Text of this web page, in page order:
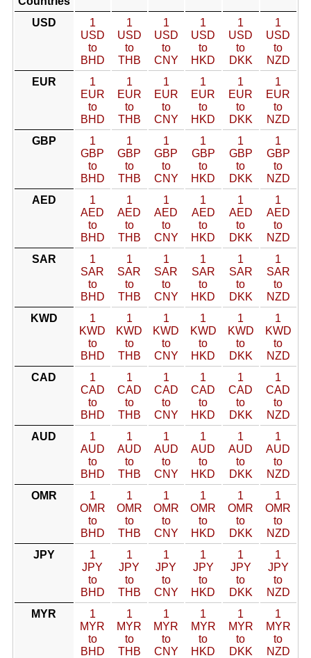
USD
1
USD
to
BHD
1
USD
to
THB
1
USD
to
CNY
1
USD
to
HKD
1
USD
to
DKK
1
USD
to
NZD
EUR
1
EUR
to
BHD
1
EUR
to
THB
1
EUR
to
CNY
1
EUR
to
HKD
1
EUR
to
DKK
1
EUR
to
NZD
GBP
1
GBP
to
BHD
1
GBP
to
THB
1
GBP
to
CNY
1
GBP
to
HKD
1
GBP
to
DKK
1
GBP
to
NZD
AED
1
AED
to
BHD
1
AED
to
THB
1
AED
to
CNY
1
AED
to
HKD
1
AED
to
DKK
1
AED
to
NZD
SAR
1
SAR
to
BHD
1
SAR
to
THB
1
SAR
to
CNY
1
SAR
to
HKD
1
SAR
to
DKK
1
SAR
to
NZD
KWD
1
KWD
to
BHD
1
KWD
to
THB
1
KWD
to
CNY
1
KWD
to
HKD
1
KWD
to
DKK
1
KWD
to
NZD
CAD
1
CAD
to
BHD
1
CAD
to
THB
1
CAD
to
CNY
1
CAD
to
HKD
1
CAD
to
DKK
1
CAD
to
NZD
AUD
1
AUD
to
BHD
1
AUD
to
THB
1
AUD
to
CNY
1
AUD
to
HKD
1
AUD
to
DKK
1
AUD
to
NZD
OMR
1
OMR
to
BHD
1
OMR
to
THB
1
OMR
to
CNY
1
OMR
to
HKD
1
OMR
to
DKK
1
OMR
to
NZD
JPY
1
JPY
to
BHD
1
JPY
to
THB
1
JPY
to
CNY
1
JPY
to
HKD
1
JPY
to
DKK
1
JPY
to
NZD
MYR
1
MYR
to
BHD
1
MYR
to
THB
1
MYR
to
CNY
1
MYR
to
HKD
1
MYR
to
DKK
1
MYR
to
NZD